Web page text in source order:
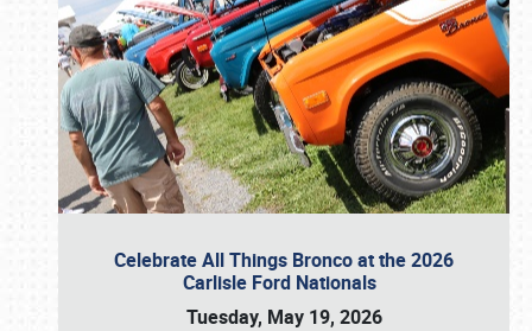
Celebrate All Things Bronco at the 2026
Carlisle Ford Nationals
Tuesday, May 19, 2026